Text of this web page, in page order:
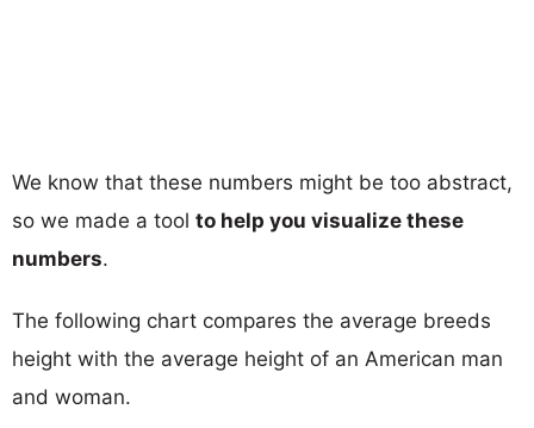
We know that these numbers might be too abstract,
so we made a tool to help you visualize these
numbers.
The following chart compares the average breeds
height with the average height of an American man
and woman.